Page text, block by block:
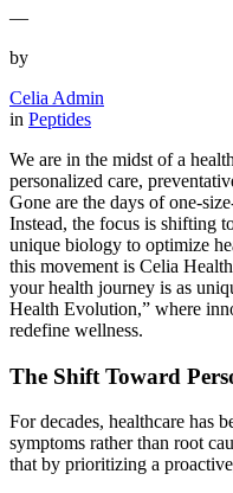
—
by
Celia Admin
in Peptides
We are in the midst of a
personalized care,
Gone are the days of one-
Instead, the focus is shifting
unique biology to optimize
this movement is Celia
your health journey is as
Health Evolution,” where
redefine wellness.
The Shift Toward
For decades, healthcare has
symptoms rather than root
that by prioritizing a